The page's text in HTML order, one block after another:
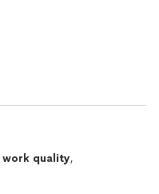
work quality,